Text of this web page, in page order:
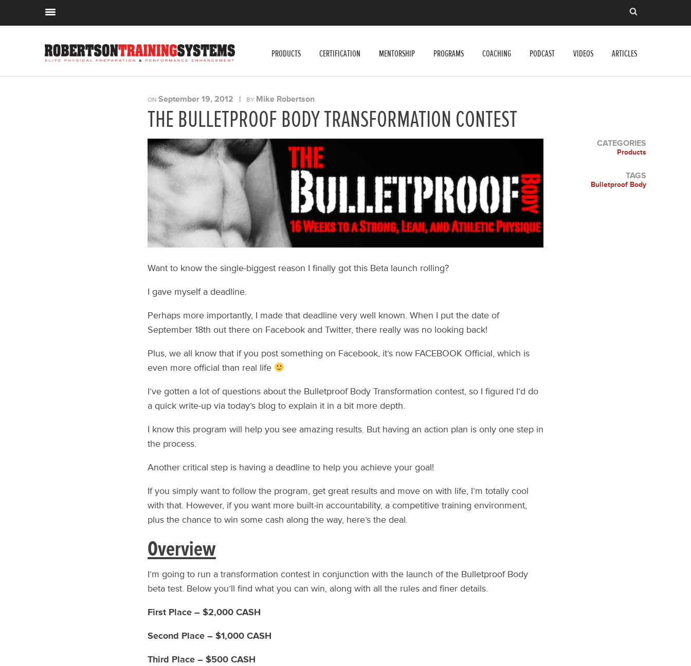
PRODUCTS CERTIFICATION MENTORSHIP PROGRAMS COACHING PODCAST VIDEOS ARTICLES
ON September 19, 2012 | BY Mike Robertson
THE BULLETPROOF BODY TRANSFORMATION CONTEST
Want to know the single-biggest reason I finally got this Beta launch rolling?
I gave myself a deadline.
Perhaps more importantly, I made that deadline very well known. When I put the date of
September 18th out there on Facebook and Twitter, there really was no looking back!
Plus, we all know that if you post something on Facebook, it’s now FACEBOOK Official, which is
even more official than real life
I’ve gotten a lot of questions about the Bulletproof Body Transformation contest, so I figured I’d do
a quick write-up via today’s blog to explain it in a bit more depth.
I know this program will help you see amazing results. But having an action plan is only one step in
the process.
Another critical step is having a deadline to help you achieve your goal!
If you simply want to follow the program, get great results and move on with life, I’m totally cool
with that. However, if you want more built-in accountability, a competitive training environment,
plus the chance to win some cash along the way, here’s the deal.
Overview
I’m going to run a transformation contest in conjunction with the launch of the Bulletproof Body
beta test. Below you’ll find what you can win, along with all the rules and finer details.
First Place – $2,000 CASH
Second Place – $1,000 CASH
Third Place – $500 CASH
CATEGORIES
Products
TAGS
Bulletproof Body